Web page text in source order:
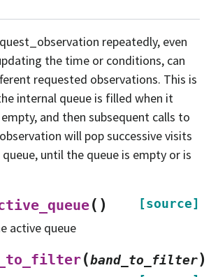
repeatedly, even
the time or conditions, can
requested observations. This is
internal queue is filled when it
and then subsequent calls to
will pop successive visits
until the queue is empty or is
( ) [source]
active queue
(band_to_filter)